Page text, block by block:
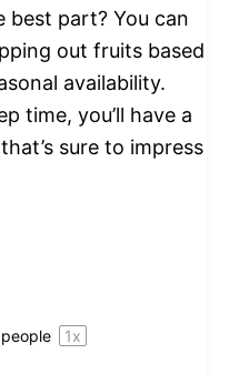
best part? You can
out fruits based
availability.
time, you’ll have a
sure to impress
people 1x